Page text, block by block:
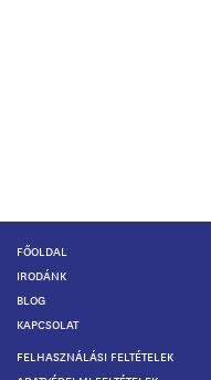
FŐOLDAL
IRODÁNK
BLOG
KAPCSOLAT
FELHASZNÁLÁSI FELTÉTELEK